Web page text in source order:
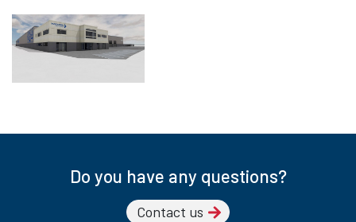
Do you have any questions?
Contact us